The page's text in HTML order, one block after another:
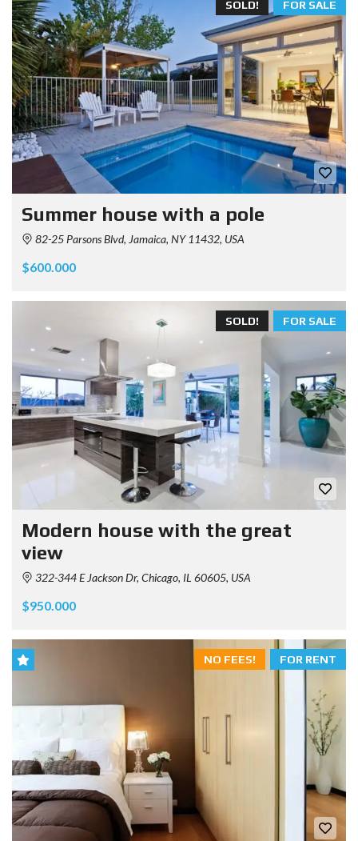
FOR SALE
SOLD!
Summer house with a pole
82-25 Parsons Blvd, Jamaica, NY 11432, USA
$600.000
FOR SALE
SOLD!
Modern house with the great
view
322-344 E Jackson Dr, Chicago, IL 60605, USA
$950.000
FOR RENT
NO FEES!